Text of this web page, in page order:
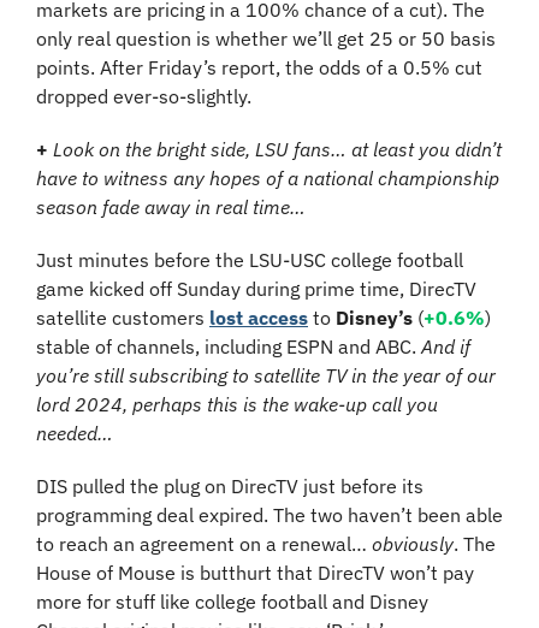
markets are pricing in a 100% chance of a cut). The
only real question is whether we’ll get 25 or 50 basis
points. After Friday’s report, the odds of a 0.5% cut
dropped ever-so-slightly.
+ Look on the bright side, LSU fans… at least you didn’t
have to witness any hopes of a national championship
season fade away in real time…
Just minutes before the LSU-USC college football
game kicked off Sunday during prime time, DirecTV
satellite customers lost access to Disney’s (+0.6%)
stable of channels, including ESPN and ABC. And if
you’re still subscribing to satellite TV in the year of our
lord 2024, perhaps this is the wake-up call you
needed…
DIS pulled the plug on DirecTV just before its
programming deal expired. The two haven’t been able
to reach an agreement on a renewal… obviously. The
House of Mouse is butthurt that DirecTV won’t pay
more for stuff like college football and Disney